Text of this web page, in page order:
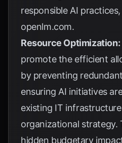
responsible AI
openlm.com.
Resource Optimization:
promote the efficient
by preventing
ensuring AI initiatives
existing IT
organizational strategy.
hidden budgetary